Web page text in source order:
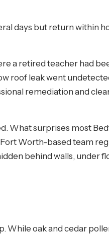
days but return within
a retired teacher had
roof leak went
remediation and
What surprises most
Worth-based team
behind walls, under
While oak and cedar